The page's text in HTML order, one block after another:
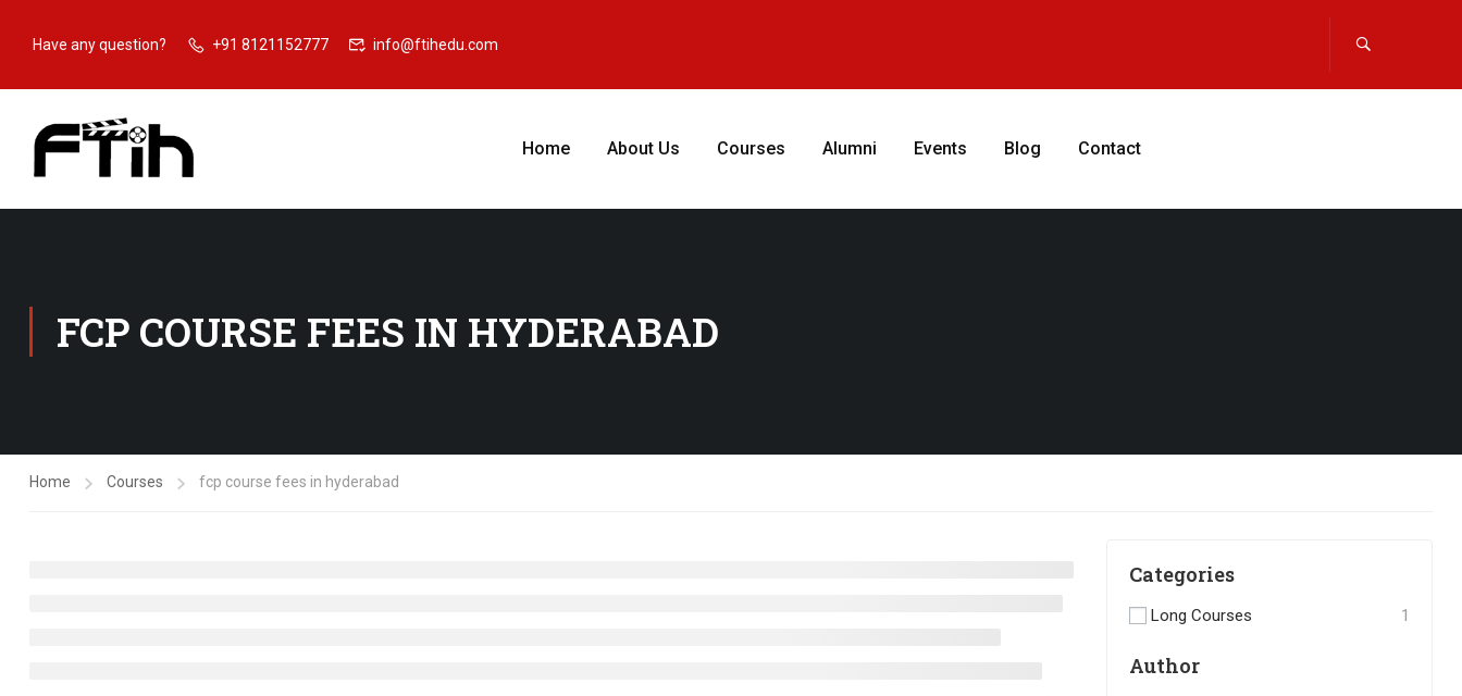
Have any question? +91 8121152777 info@ftihedu.com
Home About Us Courses Alumni Events Blog Contact
FCP COURSE FEES IN HYDERABAD
Home Courses fcp course fees in hyderabad
Categories
Long Courses 1
Author